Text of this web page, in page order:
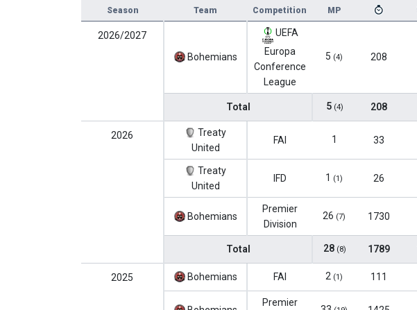
Season Team Competition MP
2026/2027
Bohemians
UEFA
Europa
Conference
League
5 (4) 208
Total 5 (4) 208
2026
Treaty
United
FAI 1 33
Treaty
United
IFD 1 (1) 26
Bohemians
Premier
Division
26 (7) 1730
Total 28 (8) 1789
2025 Bohemians FAI 2 (1) 111
Premier